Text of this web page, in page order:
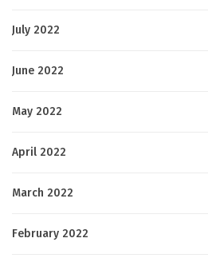
July 2022
June 2022
May 2022
April 2022
March 2022
February 2022